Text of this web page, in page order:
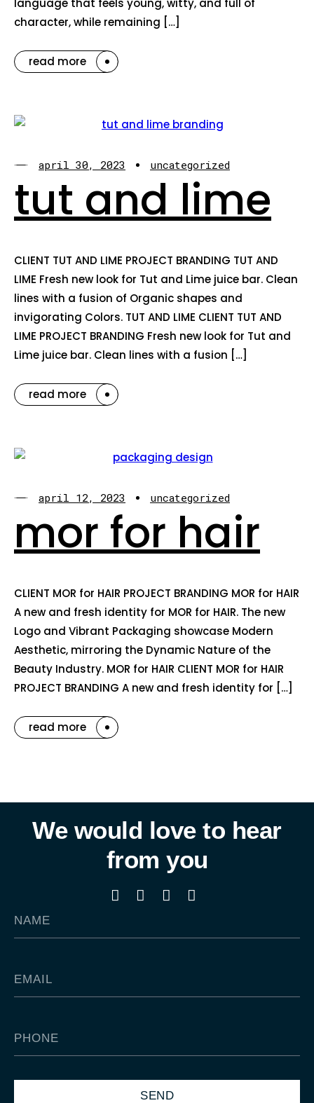
character, while remaining […]
read more
april 30, 2023 uncategorized
tut and lime
CLIENT TUT AND LIME PROJECT BRANDING TUT AND
LIME Fresh new look for Tut and Lime juice bar. Clean
lines with a fusion of Organic shapes and
invigorating Colors. TUT AND LIME CLIENT TUT AND
LIME PROJECT BRANDING Fresh new look for Tut and
Lime juice bar. Clean lines with a fusion […]
read more
april 12, 2023 uncategorized
mor for hair
CLIENT MOR for HAIR PROJECT BRANDING MOR for HAIR
A new and fresh identity for MOR for HAIR. The new
Logo and Vibrant Packaging showcase Modern
Aesthetic, mirroring the Dynamic Nature of the
Beauty Industry. MOR for HAIR CLIENT MOR for HAIR
PROJECT BRANDING A new and fresh identity for […]
read more
We would love to hear
from you
SEND